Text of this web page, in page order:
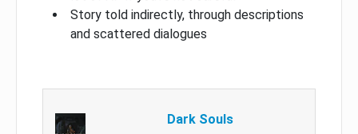
Story told indirectly, through descriptions
and scattered dialogues
Dark Souls